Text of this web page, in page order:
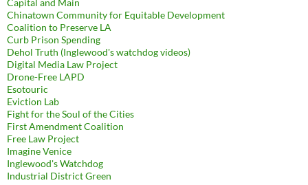
Capital and Main
Chinatown Community for Equitable Development
Coalition to Preserve LA
Curb Prison Spending
Dehol Truth (Inglewood's watchdog videos)
Digital Media Law Project
Drone-Free LAPD
Esotouric
Eviction Lab
Fight for the Soul of the Cities
First Amendment Coalition
Free Law Project
Imagine Venice
Inglewood's Watchdog
Industrial District Green